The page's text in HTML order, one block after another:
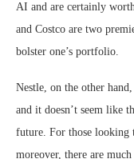
AI and are certainly
and Costco are two
bolster one’s portfolio.
Nestle, on the other
and it doesn’t seem like
future. For those looking
moreover, there are